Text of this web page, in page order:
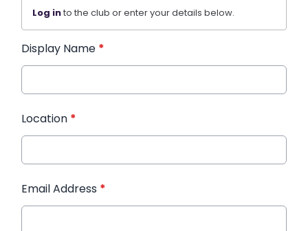
Log into the club or enter your details below.
Display Name *
Location *
Email Address *